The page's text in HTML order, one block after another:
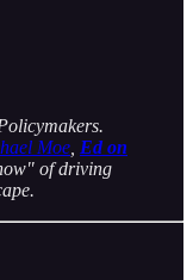
Moe Ed on
of driving